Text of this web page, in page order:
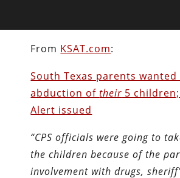
From KSAT.com:
South Texas parents wanted
abduction oftheir 5 children;
Alert issued
“CPS officials were going to
the children because of the
involvement with drugs,